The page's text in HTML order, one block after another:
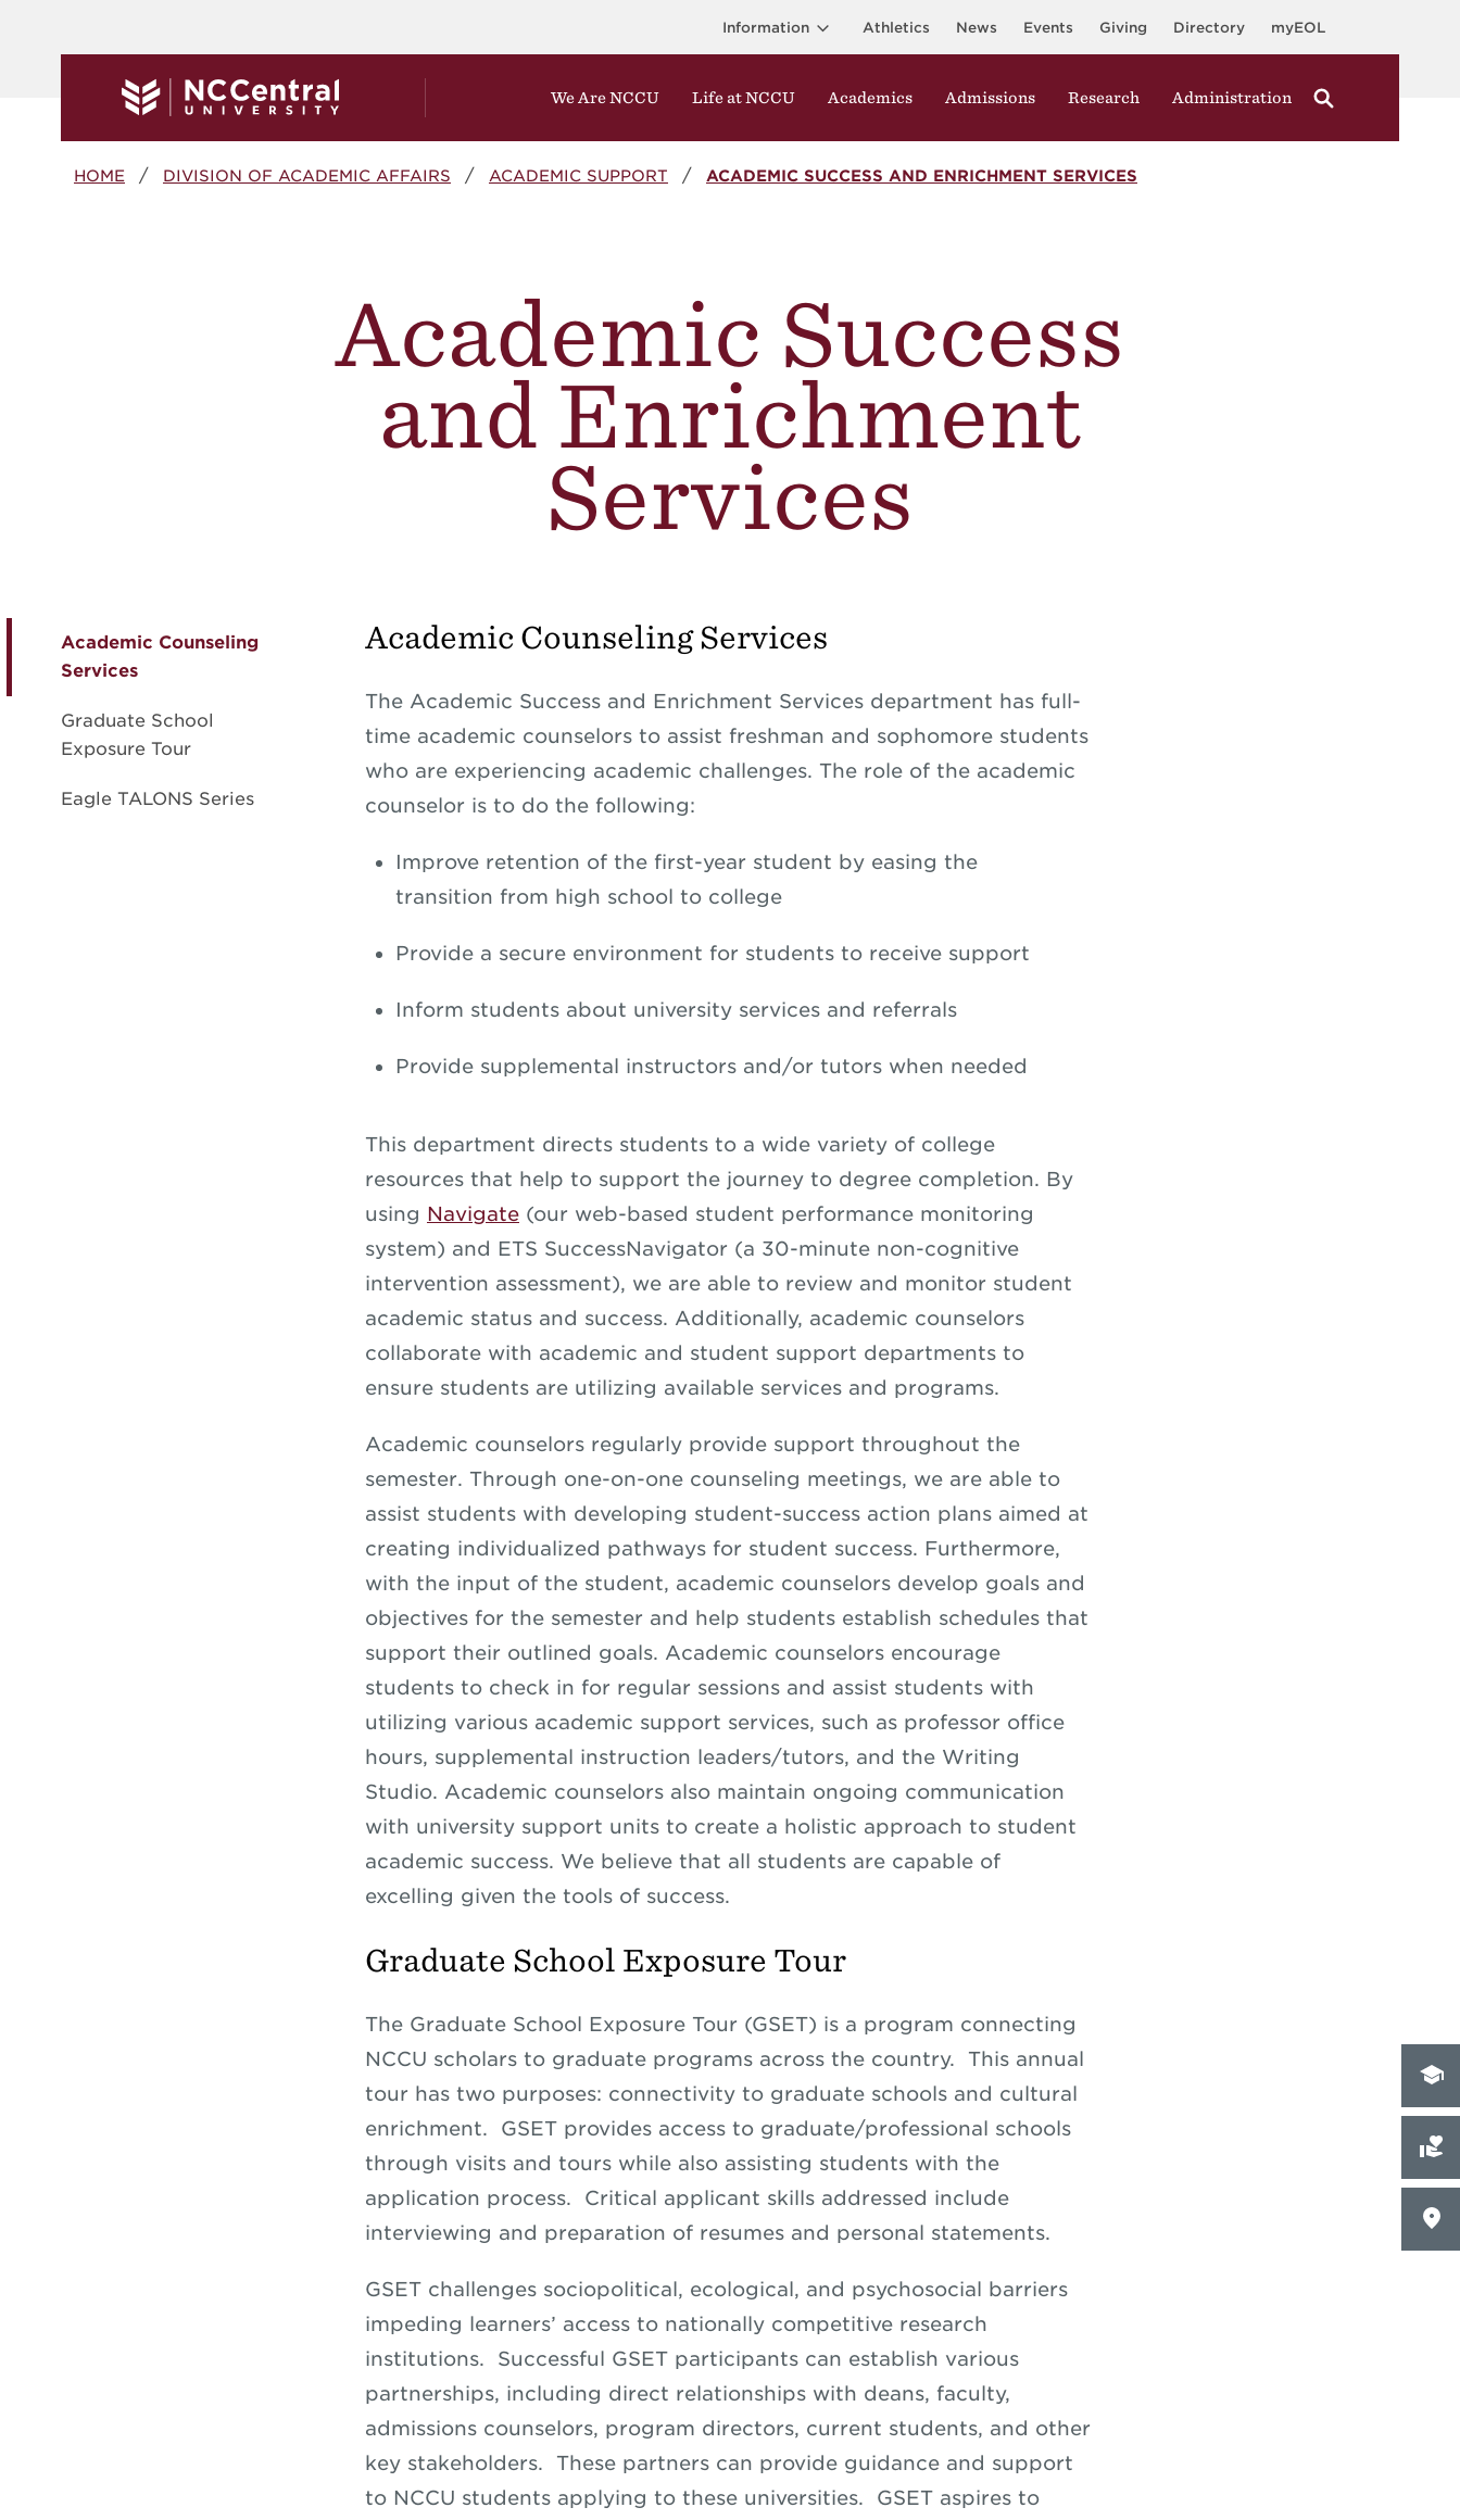
Information Athletics News Events Giving Directory myEOL
We Are NCCU Life at NCCU Academics Admissions Research Administration
Breadcrumb
HOME DIVISION OF ACADEMIC AFFAIRS ACADEMIC SUPPORT ACADEMIC SUCCESS AND ENRICHMENT SERVICES
Academic Success
and Enrichment
Services
Academic Counseling
Services
Graduate School
Exposure Tour
Eagle TALONS Series
Academic Counseling Services
The Academic Success and Enrichment Services department has full-
time academic counselors to assist freshman and sophomore students
who are experiencing academic challenges. The role of the academic
counselor is to do the following:
Improve retention of the first-year student by easing the
transition from high school to college
Provide a secure environment for students to receive support
Inform students about university services and referrals
Provide supplemental instructors and/or tutors when needed
This department directs students to a wide variety of college
resources that help to support the journey to degree completion. By
using Navigate(our web-based student performance monitoring
system) and ETS SuccessNavigator (a 30-minute non-cognitive
intervention assessment), we are able to review and monitor student
academic status and success. Additionally, academic counselors
collaborate with academic and student support departments to
ensure students are utilizing available services and programs.
Academic counselors regularly provide support throughout the
semester. Through one-on-one counseling meetings, we are able to
assist students with developing student-success action plans aimed at
creating individualized pathways for student success. Furthermore,
with the input of the student, academic counselors develop goals and
objectives for the semester and help students establish schedules that
support their outlined goals. Academic counselors encourage
students to check in for regular sessions and assist students with
utilizing various academic support services, such as professor office
hours, supplemental instruction leaders/tutors, and the Writing
Studio. Academic counselors also maintain ongoing communication
with university support units to create a holistic approach to student
academic success. We believe that all students are capable of
excelling given the tools of success.
Graduate School Exposure Tour
The Graduate School Exposure Tour (GSET) is a program connecting
NCCU scholars to graduate programs across the country. This annual
tour has two purposes: connectivity to graduate schools and cultural
enrichment. GSET provides access to graduate/professional schools
through visits and tours while also assisting students with the
application process. Critical applicant skills addressed include
interviewing and preparation of resumes and personal statements.
GSET challenges sociopolitical, ecological, and psychosocial barriers
impeding learners’ access to nationally competitive research
institutions. Successful GSET participants can establish various
partnerships, including direct relationships with deans, faculty,
admissions counselors, program directors, current students, and other
key stakeholders. These partners can provide guidance and support
to NCCU students applying to these universities. GSET aspires to